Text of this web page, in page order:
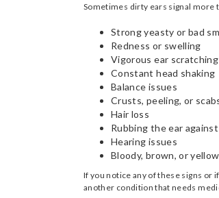
Sometimes dirty ears signal more
Strong yeasty or bad
Redness or swelling
Vigorous ear scratching
Constant head shaking
Balance issues
Crusts, peeling, or
Hair loss
Rubbing the ear
Hearing issues
Bloody, brown, or
If you notice any of these signs or
another condition that needs